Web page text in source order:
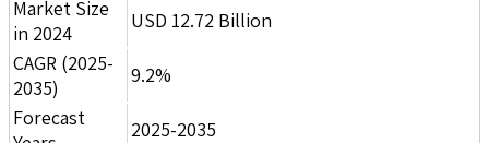
Market Size
in 2024
USD 12.72 Billion
CAGR (2025-
2035)
9.2%
Forecast
2025-2035